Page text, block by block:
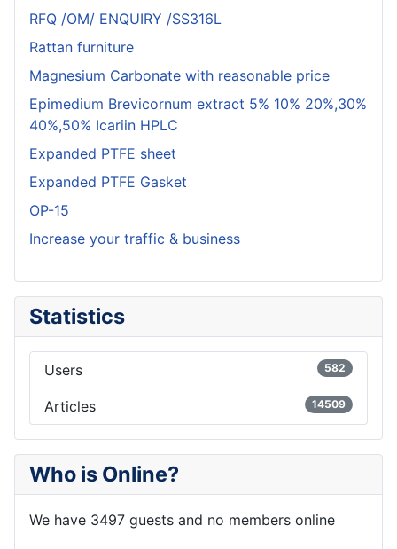
RFQ /OM/ ENQUIRY /SS316L
Rattan furniture
Magnesium Carbonate with reasonable price
Epimedium Brevicornum extract 5% 10% 20%,30%
40%,50% Icariin HPLC
Expanded PTFE sheet
Expanded PTFE Gasket
OP-15
Increase your traffic & business
Statistics
Users 582
Articles 14509
Who is Online?
We have 3497 guests and no members online